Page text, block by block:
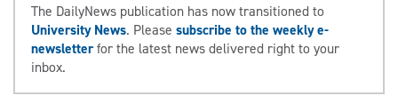
The DailyNews publication has now transitioned to
University News. Please subscribe to the weekly e-
newsletterfor the latest news delivered right to your
inbox.